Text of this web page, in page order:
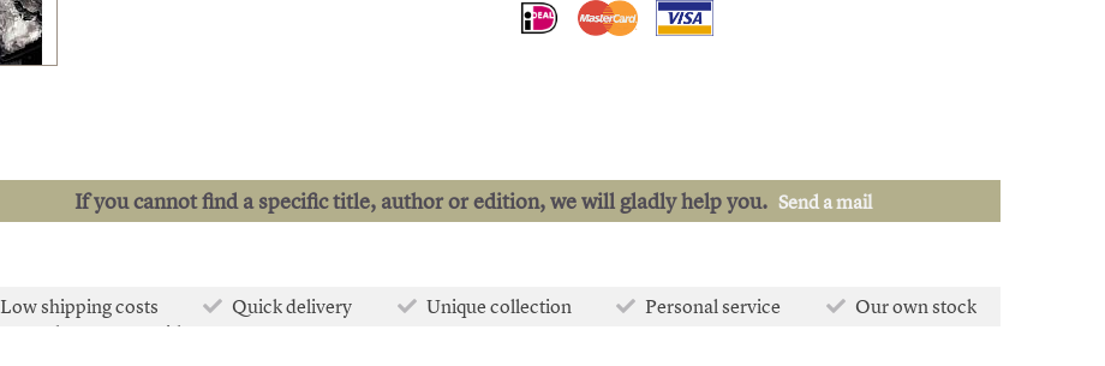
If you cannot find a specific title, author or edition, we will gladly help you. Send a mail
Low shipping costs Quick delivery Unique collection Personal service
Our own stock
More than 50.000 titles